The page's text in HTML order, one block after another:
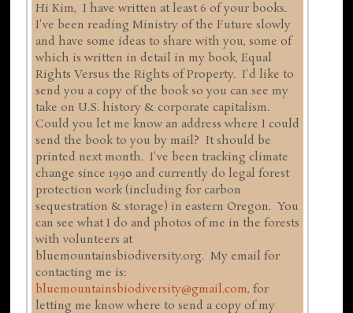
Hi Kim, I have written at least 6 of your books.
I've been reading Ministry of the Future slowly
and have some ideas to share with you, some of
which is written in detail in my book, Equal
Rights Versus the Rights of Property. I'd like to
send you a copy of the book so you can see my
take on U.S. history & corporate capitalism.
Could you let me know an address where I could
send the book to you by mail? It should be
printed next month. I've been tracking climate
change since 1990 and currently do legal forest
protection work (including for carbon
sequestration & storage) in eastern Oregon. You
can see what I do and photos of me in the forests
with volunteers at
bluemountainsbiodiversity.org. My email for
contacting me is:
bluemountainsbiodiversity@gmail.com, for
letting me know where to send a copy of my